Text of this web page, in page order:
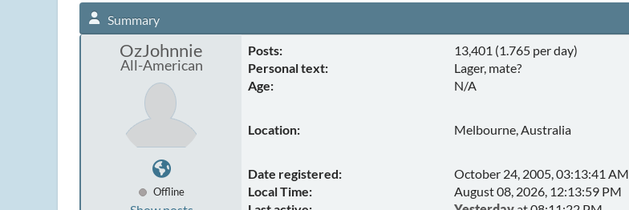
Summary
OzJohnnie
All-American
Offline
Posts:
13,401 (1.765 per day)
Personal text:
Lager, mate?
Age:
N/A
Location: Melbourne, Australia
Date registered:
October 24, 2005, 03:13:41 AM
Local Time:
August 08, 2026, 12:13:59 PM